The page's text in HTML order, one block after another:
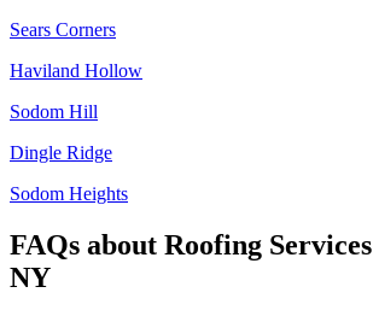
Sears Corners
Haviland Hollow
Sodom Hill
Dingle Ridge
Sodom Heights
FAQs about Roofing Services
NY